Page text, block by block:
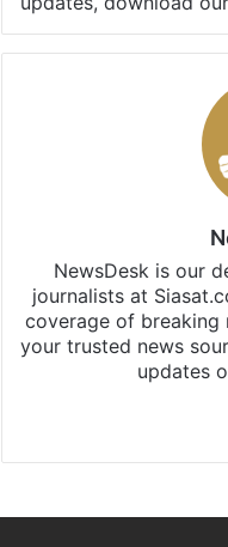
NewsDesk is our
journalists at
coverage of breaking
your trusted news
updates